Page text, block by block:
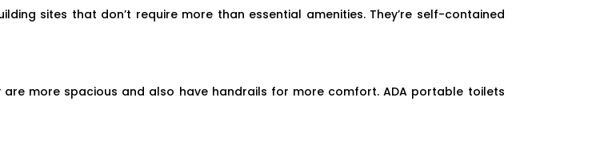
sites that don’t require more than essential amenities. They’re self-contained
more spacious and also have handrails for more comfort. ADA portable toilets